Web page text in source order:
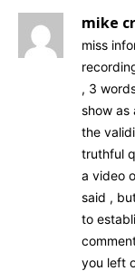
mike
miss
, 3
show as
the
truthful
a video
said ,
to
you left